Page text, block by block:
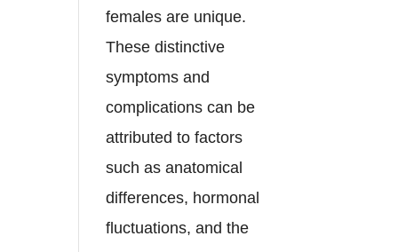
females are unique.
These distinctive
symptoms and
complications can be
attributed to factors
such as anatomical
differences, hormonal
fluctuations, and the